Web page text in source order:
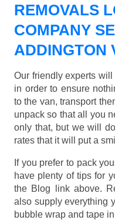
REMOVALS
COMPANY
ADDINGTON
Our friendly experts
in order to ensure
to the van, transport
unpack so that all you
only that, but we will
rates that it will put a
If you prefer to pack
have plenty of tips for
the Blog link above.
also supply everything
bubble wrap and tape